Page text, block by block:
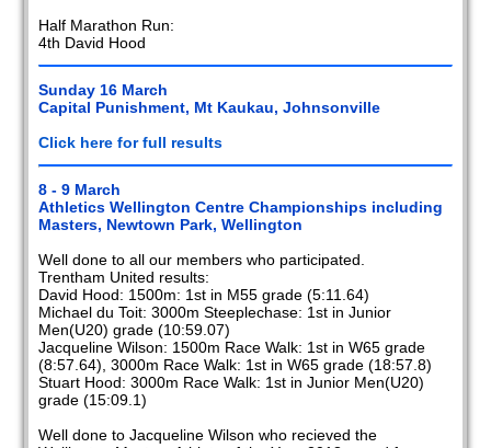
Half Marathon Run:
4th David Hood
Sunday 16 March
Capital Punishment, Mt Kaukau, Johnsonville
Click here for full results
8 - 9 March
Athletics Wellington Centre Championships including
Masters, Newtown Park, Wellington
Well done to all our members who participated.
Trentham United results:
David Hood: 1500m: 1st in M55 grade (5:11.64)
Michael du Toit: 3000m Steeplechase: 1st in Junior
Men(U20) grade (10:59.07)
Jacqueline Wilson: 1500m Race Walk: 1st in W65 grade
(8:57.64), 3000m Race Walk: 1st in W65 grade (18:57.8)
Stuart Hood: 3000m Race Walk: 1st in Junior Men(U20)
grade (15:09.1)
Well done to Jacqueline Wilson who recieved the